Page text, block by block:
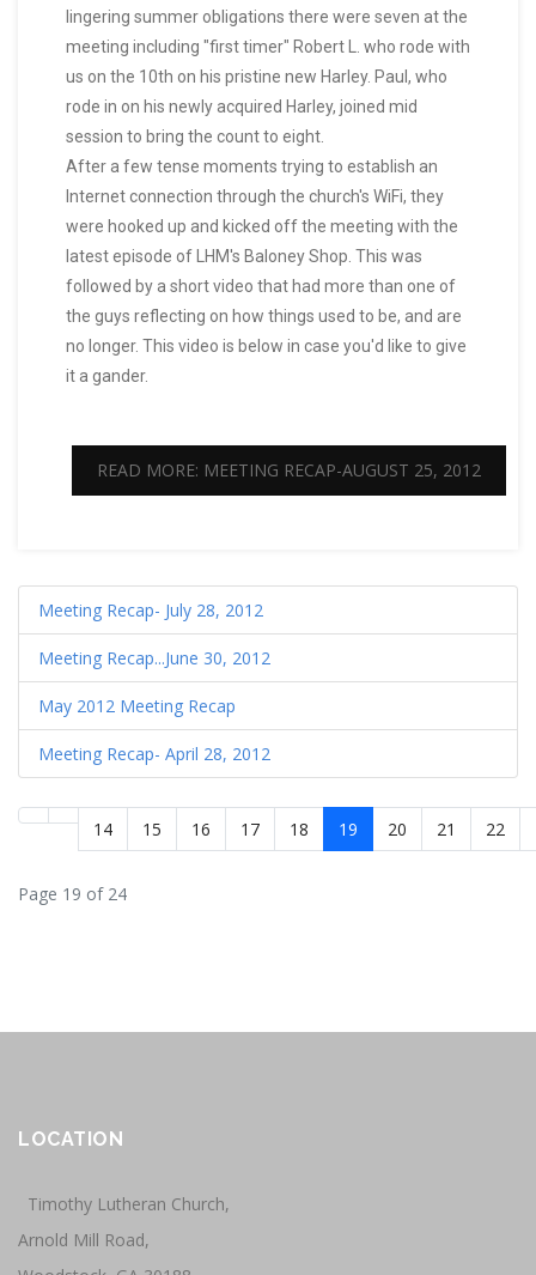
lingering summer obligations there were seven at the
meeting including "first timer" Robert L. who rode with
us on the 10th on his pristine new Harley. Paul, who
rode in on his newly acquired Harley, joined mid
session to bring the count to eight.
After a few tense moments trying to establish an
Internet connection through the church's WiFi, they
were hooked up and kicked off the meeting with the
latest episode of LHM's Baloney Shop. This was
followed by a short video that had more than one of
the guys reflecting on how things used to be, and are
no longer. This video is below in case you'd like to give
it a gander.
READ MORE: MEETING RECAP-AUGUST 25, 2012
Meeting Recap- July 28, 2012
Meeting Recap...June 30, 2012
May 2012 Meeting Recap
Meeting Recap- April 28, 2012
14 15 16 17 18 19 20 21 22
Page 19 of 24
LOCATION
Timothy Lutheran Church,
Arnold Mill Road,